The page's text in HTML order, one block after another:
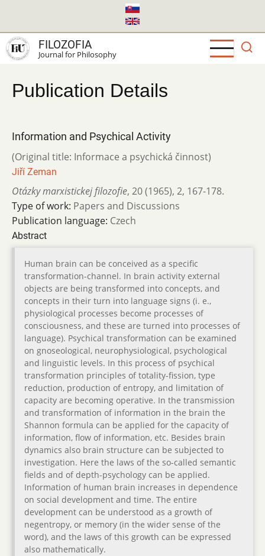
main
content
FILOZOFIA
Journal for Philosophy
Publication Details
Information and Psychical Activity
(Original title: Informace a psychická činnost)
Jiří Zeman
Otázky marxistickej filozofie, 20 (1965), 2, 167-178.
Type of work: Papers and Discussions
Publication language: Czech
Abstract
Human brain can be conceived as a specific
transformation-channel. In brain activity external
objects are being transformed into concepts, and
concepts in their turn into language signs (i. e.,
physiological processes become processes of
consciousness, and these are turned into processes of
language). Psychical transformation can be examined
on gnoseological, neurophysiological, psychological
and linguistic levels. In this process of psychical
transformation principles of totality-fission, type
reduction, production of entropy, and limitation of
capacity are becoming operative. In the transmission
and transformation of information in the brain the
Shannon formula can be applied for the capacity of
information, flow of information, etc. Besides brain
dynamics also brain structure can be subjected to
investigation. Here the laws of the so-called semantic
fields and of depth-psychology can be applied.
Information of human brain increases in dependence
on social development and time. The entire
development can be understood as a growth of
negentropy, or memory (in the wider sense of the
word), and the laws of this growth can be expressed
also mathematically.